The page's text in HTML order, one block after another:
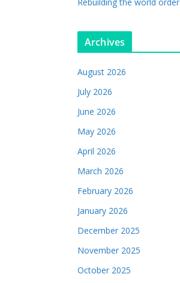
Archives
August 2026
July 2026
June 2026
May 2026
April 2026
March 2026
February 2026
January 2026
December 2025
November 2025
October 2025